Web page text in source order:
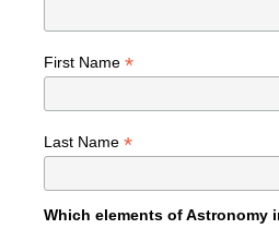
First Name *
Last Name *
Which elements of Astronomy